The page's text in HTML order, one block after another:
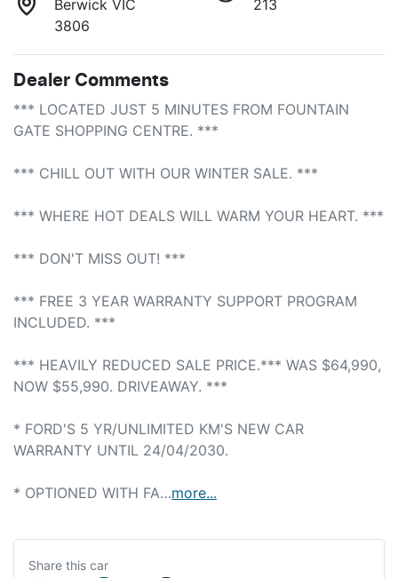
Berwick VIC
3806
213
Dealer Comments
*** LOCATED JUST 5 MINUTES FROM FOUNTAIN
GATE SHOPPING CENTRE. ***
*** CHILL OUT WITH OUR WINTER SALE. ***
*** WHERE HOT DEALS WILL WARM YOUR HEART. ***
*** DON'T MISS OUT! ***
*** FREE 3 YEAR WARRANTY SUPPORT PROGRAM
INCLUDED. ***
*** HEAVILY REDUCED SALE PRICE.*** WAS $64,990,
NOW $55,990. DRIVEAWAY. ***
* FORD'S 5 YR/UNLIMITED KM'S NEW CAR
WARRANTY UNTIL 24/04/2030.
* OPTIONED WITH FA…more...
Share this car